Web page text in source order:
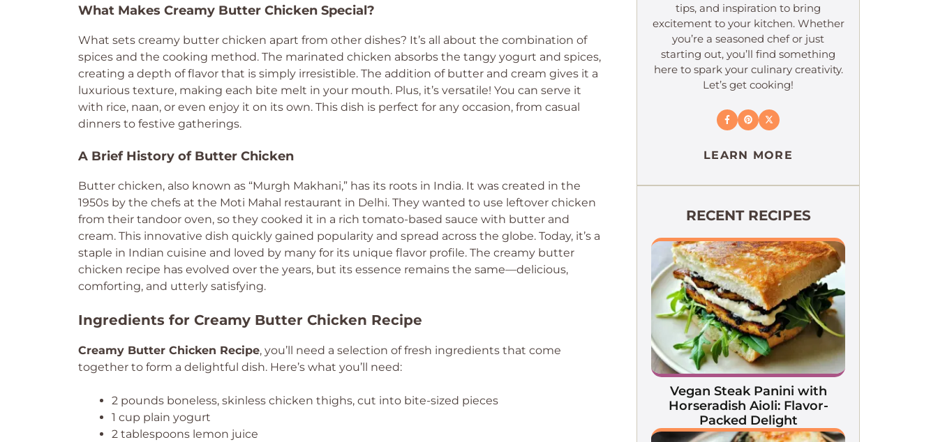
What Makes Creamy Butter Chicken Special?
What sets creamy butter chicken apart from other dishes? It’s all about the combination of
spices and the cooking method. The marinated chicken absorbs the tangy yogurt and spices,
creating a depth of flavor that is simply irresistible. The addition of butter and cream gives it a
luxurious texture, making each bite melt in your mouth. Plus, it’s versatile! You can serve it
with rice, naan, or even enjoy it on its own. This dish is perfect for any occasion, from casual
dinners to festive gatherings.
A Brief History of Butter Chicken
Butter chicken, also known as “Murgh Makhani,” has its roots in India. It was created in the
1950s by the chefs at the Moti Mahal restaurant in Delhi. They wanted to use leftover chicken
from their tandoor oven, so they cooked it in a rich tomato-based sauce with butter and
cream. This innovative dish quickly gained popularity and spread across the globe. Today, it’s a
staple in Indian cuisine and loved by many for its unique flavor profile. The creamy butter
chicken recipe has evolved over the years, but its essence remains the same—delicious,
comforting, and utterly satisfying.
Ingredients for Creamy Butter Chicken Recipe
Creamy Butter Chicken Recipe, you’ll need a selection of fresh ingredients that come
together to form a delightful dish. Here’s what you’ll need:
2 pounds boneless, skinless chicken thighs, cut into bite-sized pieces
1 cup plain yogurt
2 tablespoons lemon juice
tips, and inspiration to bring
excitement to your kitchen. Whether
you’re a seasoned chef or just
starting out, you’ll find something
here to spark your culinary creativity.
Let’s get cooking!
LEARN MORE
RECENT RECIPES
Vegan Steak Panini with
Horseradish Aioli: Flavor-
Packed Delight